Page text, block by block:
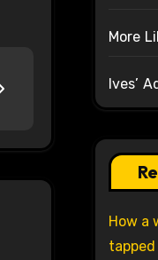
More
Ives’ Ad
How a